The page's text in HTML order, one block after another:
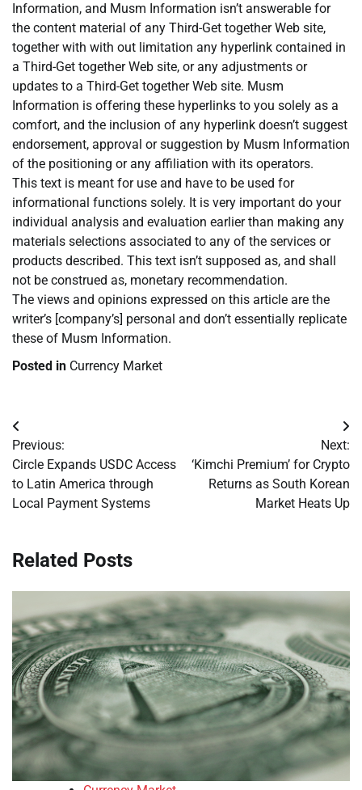
Information, and Musm Information isn’t answerable for
the content material of any Third-Get together Web site,
together with with out limitation any hyperlink contained in
a Third-Get together Web site, or any adjustments or
updates to a Third-Get together Web site. Musm
Information is offering these hyperlinks to you solely as a
comfort, and the inclusion of any hyperlink doesn’t suggest
endorsement, approval or suggestion by Musm Information
of the positioning or any affiliation with its operators.
This text is meant for use and have to be used for
informational functions solely. It is very important do your
individual analysis and evaluation earlier than making any
materials selections associated to any of the services or
products described. This text isn’t supposed as, and shall
not be construed as, monetary recommendation.
The views and opinions expressed on this article are the
writer’s [company’s] personal and don’t essentially replicate
these of Musm Information.
Posted in Currency Market
Post
navigation
Previous:
Circle Expands USDC Access
to Latin America through
Local Payment Systems
Next:
‘Kimchi Premium’ for Crypto
Returns as South Korean
Market Heats Up
Related Posts